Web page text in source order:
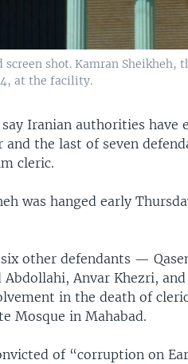
shot. Kamran Sheikheh,
at the facility.
Iranian authorities have
and the last of seven
cleric.
was hanged early
other defendants —
Abdollahi, Anvar Khezri,
in the death of
Mosque in Mahabad.
of “corruption on